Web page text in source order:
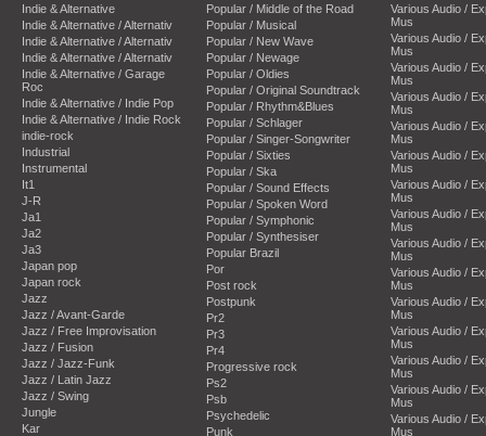
Indie & Alternative
Indie & Alternative / Alternativ
Indie & Alternative / Alternativ
Indie & Alternative / Alternativ
Indie & Alternative / Garage
Roc
Indie & Alternative / Indie Pop
Indie & Alternative / Indie Rock
indie-rock
Industrial
Instrumental
It1
J-R
Ja1
Ja2
Ja3
Japan pop
Japan rock
Jazz
Jazz / Avant-Garde
Jazz / Free Improvisation
Jazz / Fusion
Jazz / Jazz-Funk
Jazz / Latin Jazz
Jazz / Swing
Jungle
Kar
Popular / Middle of the Road
Popular / Musical
Popular / New Wave
Popular / Newage
Popular / Oldies
Popular / Original Soundtrack
Popular / Rhythm&Blues
Popular / Schlager
Popular / Singer-Songwriter
Popular / Sixties
Popular / Ska
Popular / Sound Effects
Popular / Spoken Word
Popular / Symphonic
Popular / Synthesiser
Popular Brazil
Por
Post rock
Postpunk
Pr2
Pr3
Pr4
Progressive rock
Ps2
Psb
Psychedelic
Punk
Various Audio /
Mus
Various Audio /
Mus
Various Audio /
Mus
Various Audio /
Mus
Various Audio /
Mus
Various Audio /
Mus
Various Audio /
Mus
Various Audio /
Mus
Various Audio /
Mus
Various Audio /
Mus
Various Audio /
Mus
Various Audio /
Mus
Various Audio /
Mus
Various Audio /
Mus
Various Audio /
Mus